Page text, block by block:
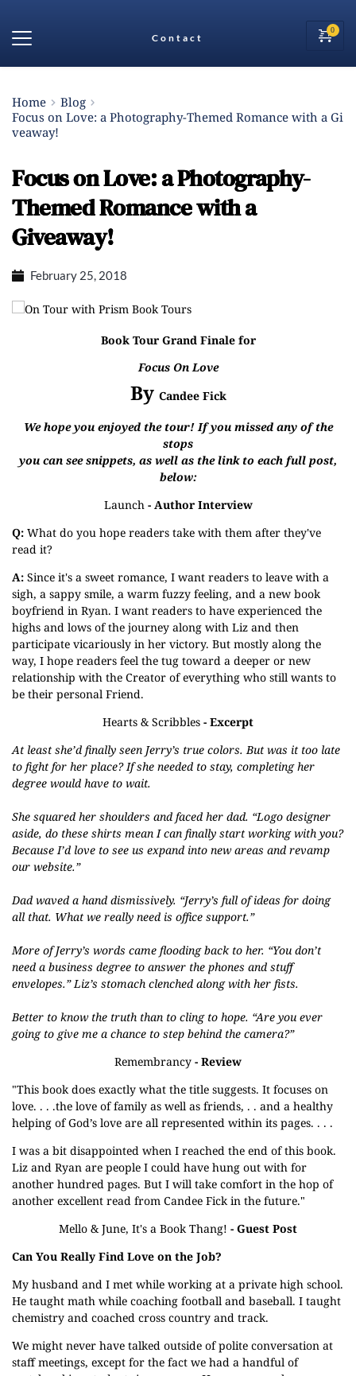
Contact
Home
Blog
Focus on Love: a Photography-Themed Romance with a Gi
veaway!
Focus on Love: a Photography-
Themed Romance with a
Giveaway!
February 25, 2018
On Tour with Prism Book Tours
Book Tour Grand Finale for
Focus On Love
By Candee Fick
We hope you enjoyed the tour! If you missed any of the
stops
you can see snippets, as well as the link to each full post,
below:
Launch- Author Interview
Q: What do you hope readers take with them after they've
read it?
A: Since it's a sweet romance, I want readers to leave with a
sigh, a sappy smile, a warm fuzzy feeling, and a new book
boyfriend in Ryan. I want readers to have experienced the
highs and lows of the journey along with Liz and then
participate vicariously in her victory. But mostly along the
way, I hope readers feel the tug toward a deeper or new
relationship with the Creator of everything who still wants to
be their personal Friend.
Hearts & Scribbles - Excerpt
At least she’d finally seen Jerry’s true colors. But was it too late
to fight for her place? If she needed to stay, completing her
degree would have to wait.
She squared her shoulders and faced her dad. “Logo designer
aside, do these shirts mean I can finally start working with you?
Because I’d love to see us expand into new areas and revamp
our website.”
Dad waved a hand dismissively. “Jerry’s full of ideas for doing
all that. What we really need is office support.”
More of Jerry’s words came flooding back to her. “You don’t
need a business degree to answer the phones and stuff
envelopes.” Liz’s stomach clenched along with her fists.
Better to know the truth than to cling to hope. “Are you ever
going to give me a chance to step behind the camera?”
Remembrancy - Review
"This book does exactly what the title suggests. It focuses on
love. . . .the love of family as well as friends, . . and a healthy
helping of God’s love are all represented within its pages. . . .
I was a bit disappointed when I reached the end of this book.
Liz and Ryan are people I could have hung out with for
another hundred pages. But I will take comfort in the hop of
another excellent read from Candee Fick in the future."
Mello & June, It's a Book Thang! - Guest Post
Can You Really Find Love on the Job?
My husband and I met while working at a private high school.
He taught math while coaching football and baseball. I taught
chemistry and coached cross country and track.
We might never have talked outside of polite conversation at
staff meetings, except for the fact we had a handful of